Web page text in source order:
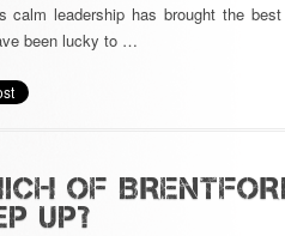
calm leadership has brought the
been lucky to …
OF
UP?